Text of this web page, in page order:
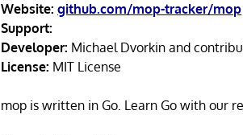
Website: github.com/mop-tracker/mop
Support:
Developer: Michael Dvorkin and
License: MIT License
mop is written in Go. Learn Go with our